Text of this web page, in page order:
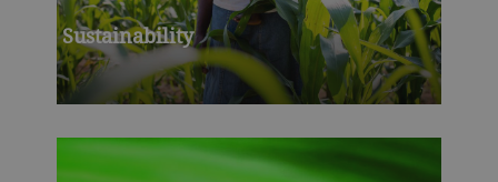
Sustainability